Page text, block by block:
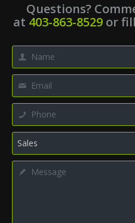
Questions?
at 403-863-8529or